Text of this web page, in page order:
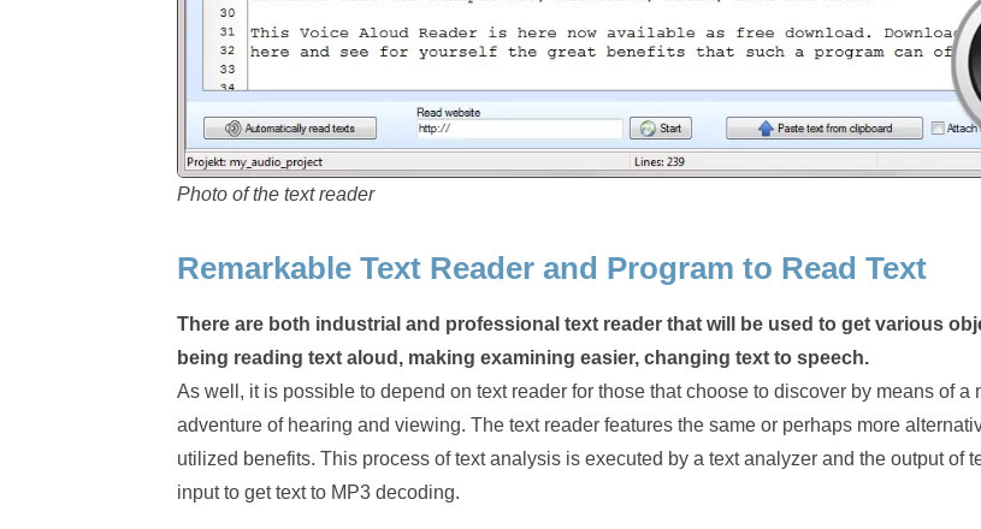
Photo of the text reader
Remarkable Text Reader and Program to Read Text
There are both industrial and professional text reader that will be used to get various
being reading text aloud, making examining easier, changing text to speech.
As well, it is possible to depend on text reader for those that choose to discover by means of a
adventure of hearing and viewing. The text reader features the same or perhaps more
utilized benefits. This process of text analysis is executed by a text analyzer and the output of
input to get text to MP3 decoding.